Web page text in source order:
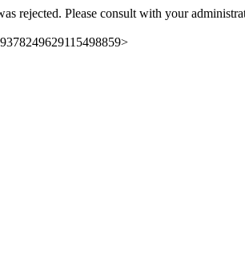
rejected. Please consult with your